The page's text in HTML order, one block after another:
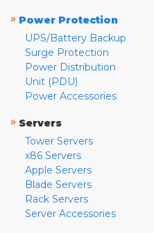
» Power Protection
UPS/Battery Backup
Surge Protection
Power Distribution
Unit (PDU)
Power Accessories
» Servers
Tower Servers
x86 Servers
Apple Servers
Blade Servers
Rack Servers
Server Accessories